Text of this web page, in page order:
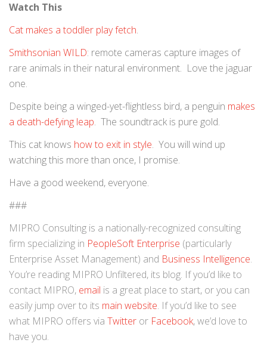
Watch This
Cat makes a toddler play fetch.
Smithsonian WILD: remote cameras capture images of
rare animals in their natural environment. Love the jaguar
one.
Despite being a winged-yet-flightless bird, a penguin makes
a death-defying leap. The soundtrack is pure gold.
This cat knows how to exit in style. You will wind up
watching this more than once, I promise.
Have a good weekend, everyone.
###
MIPRO Consulting is a nationally-recognized consulting
firm specializing in PeopleSoft Enterprise (particularly
Enterprise Asset Management) and Business Intelligence.
You’re reading MIPRO Unfiltered, its blog. If you’d like to
contact MIPRO, email is a great place to start, or you can
easily jump over to its main website. If you’d like to see
what MIPRO offers via Twitter or Facebook, we’d love to
have you.